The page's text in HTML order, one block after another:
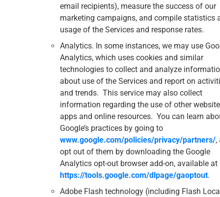
email recipients), measure the success of our
marketing campaigns, and compile statistics
usage of the Services and response rates.
Analytics. In some instances, we may use
Analytics, which uses cookies and similar
technologies to collect and analyze
about use of the Services and report on
and trends. This service may also collect
information regarding the use of other
apps and online resources. You can learn
Google’s practices by going to
www.google.com/policies/privacy/‌partners/,
opt out of them by downloading the Google
Analytics opt-out browser add-on, available at
https://tools.google.com/dlpage/gaoptout.
Adobe Flash technology (including Flash